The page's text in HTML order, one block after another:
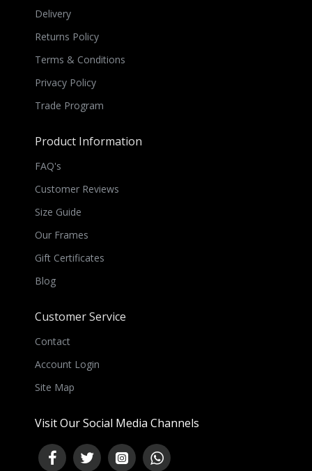
Delivery
Returns Policy
Terms & Conditions
Privacy Policy
Trade Program
Product Information
FAQ's
Customer Reviews
Size Guide
Our Frames
Gift Certificates
Blog
Customer Service
Contact
Account Login
Site Map
Visit Our Social Media Channels